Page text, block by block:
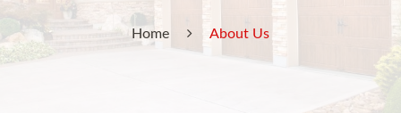
Home About Us